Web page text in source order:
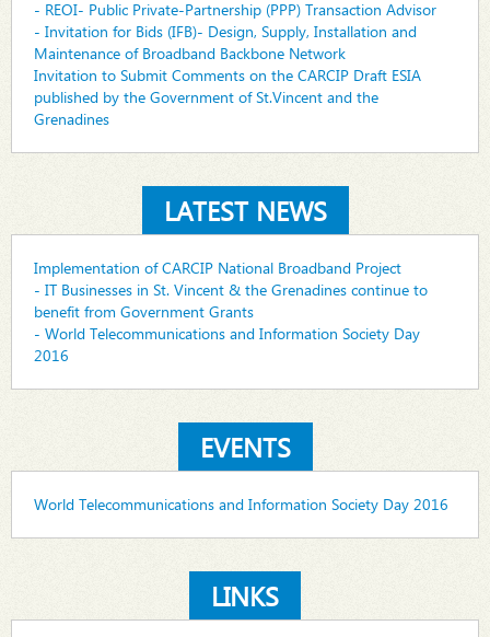
- REOI- Public Private-Partnership (PPP) Transaction Advisor
- Invitation for Bids (IFB)- Design, Supply, Installation and
Maintenance of Broadband Backbone Network
Invitation to Submit Comments on the CARCIP Draft ESIA
published by the Government of St.Vincent and the
Grenadines
LATEST NEWS
Implementation of CARCIP National Broadband Project
- IT Businesses in St. Vincent & the Grenadines continue to
benefit from Government Grants
- World Telecommunications and Information Society Day
2016
EVENTS
World Telecommunications and Information Society Day 2016
LINKS